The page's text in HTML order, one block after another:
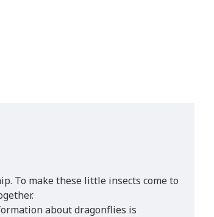
To make these little insects come to
about dragonflies is